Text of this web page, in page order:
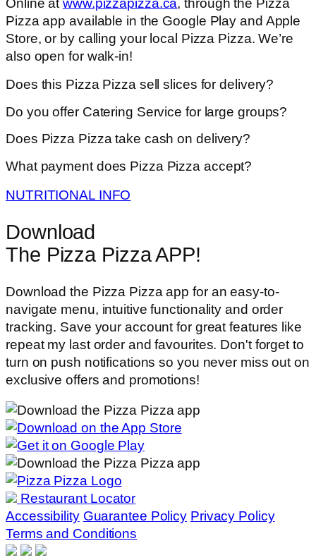
Online atwww.pizzapizza.ca, through the Pizza
Pizza app available in the Google Play and Apple
Store, or by calling your local Pizza Pizza. We’re
also open for walk-in!
Does this Pizza Pizza sell slices for delivery?
Do you offer Catering Service for large groups?
Does Pizza Pizza take cash on delivery?
What payment does Pizza Pizza accept?
NUTRITIONAL INFO
Download
The Pizza Pizza APP!
Download the Pizza Pizza app for an easy-to-
navigate menu, intuitive functionality and order
tracking. Save your account for great features like
repeat my last order and favourites. Don't forget to
turn on push notifications so you never miss out on
exclusive offers and promotions!
Restaurant Locator
Accessibility Guarantee Policy Privacy Policy
Terms and Conditions